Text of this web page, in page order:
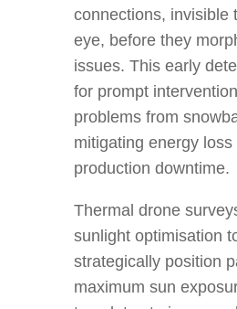
connections, invisible
eye, before they
issues. This early
for prompt
problems from
mitigating energy loss
production downtime.
Thermal drone
sunlight optimisation
strategically position
maximum sun